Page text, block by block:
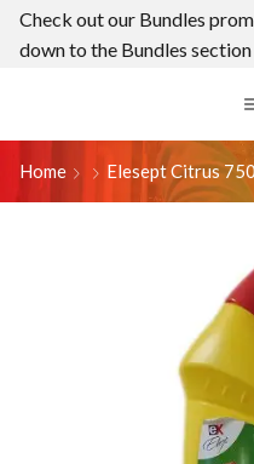
Check out our Bundles
down to the Bundles
Home Elesept Citrus